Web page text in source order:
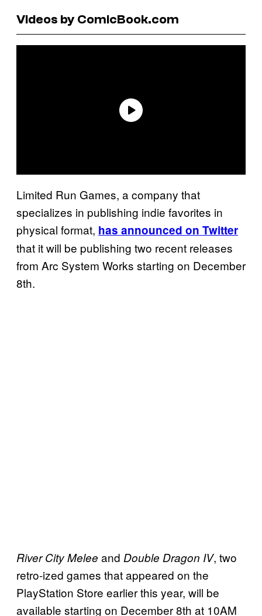
Videos by ComicBook.com
Limited Run Games, a company that
specializes in publishing indie favorites in
physical format, has announced on Twitter
that it will be publishing two recent releases
from Arc System Works starting on December
8th.
River City Melee and Double Dragon IV, two
retro-ized games that appeared on the
PlayStation Store earlier this year, will be
available starting on December 8th at 10AM